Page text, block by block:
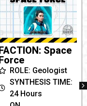
FACTION: Rebels
ROLE: Geologist
SYNTHESIS TIME:
24 Hours
ON
MARKETPLACE: :
Yes
RED ENERGY:
0/week